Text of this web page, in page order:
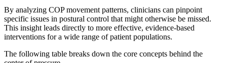
By analyzing COP movement patterns, clinicians can pinpoint
specific issues in postural control that might otherwise be missed.
This insight leads directly to more effective, evidence-based
interventions for a wide range of patient populations.
The following table breaks down the core concepts behind the